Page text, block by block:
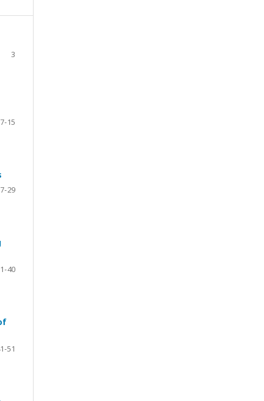
3
7-15
29
40
51